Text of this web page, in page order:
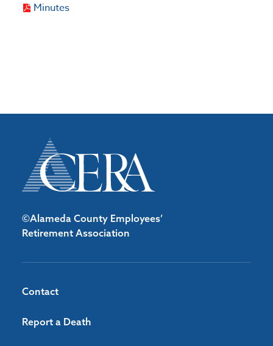
Minutes
©Alameda County Employees’
Retirement Association
Contact
Report a Death